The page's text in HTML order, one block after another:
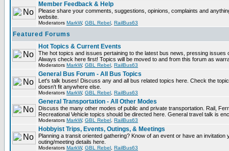
Member Feedback & Help
Please share your comments, suggestions, opinions, complaints and
website.
Moderators MarkW, GBL Rebel RailBus63
Featured Forums
Hot Topics & Current Events
The hot topics and issues pertaining to the latest bus news, pressing issues
Always check here first! Topics will be moved to and from this forum as
Moderators MarkW, GBL Rebel RailBus63
General Bus Forum - All Bus Topics
Let's talk buses! Discuss any and all bus related topics here. Check the
doesn't fit anywhere else.
Moderators MarkW, GBL Rebel RailBus63
General Transportation - All Other Modes
Discuss the many other modes of public and private transportation. Rail,
Recreational Vehicle topics should be directed here. General travel talk is
Moderators MarkW, GBL Rebel RailBus63
Hobbyist Trips, Events, Outings, & Meetings
Planning a transit oriented gathering? Know of an event or have an invitation
outing/meeting details here.
Moderators MarkW, GBL Rebel RailBus63